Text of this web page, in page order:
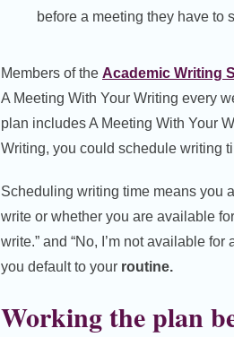
before a meeting they have to
Members of the Academic Writing
A Meeting With Your Writing every
plan includes A Meeting With Your
Writing, you could schedule writing
Scheduling writing time means you
write or whether you are available
write.” and “No, I’m not available
you default to your routine.
Working the plan